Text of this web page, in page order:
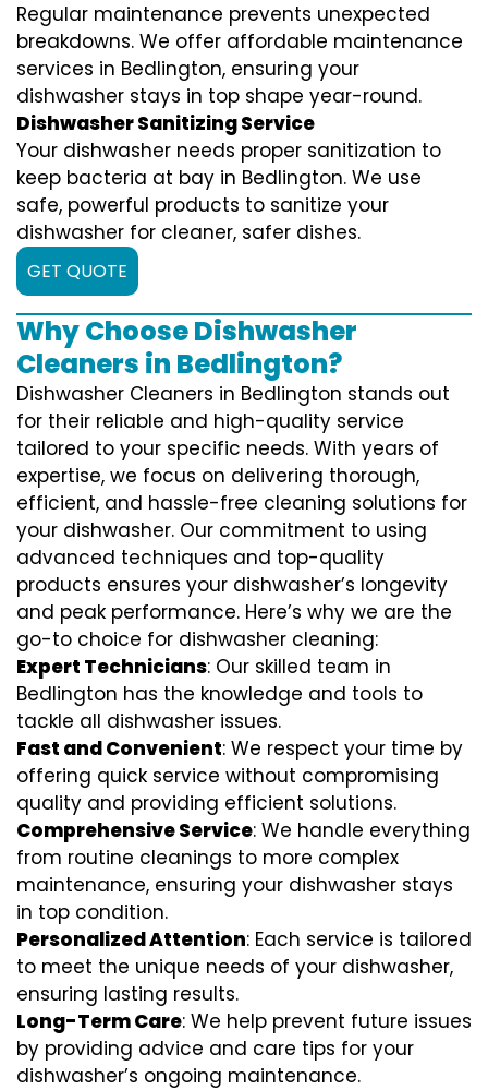
Regular maintenance prevents unexpected
breakdowns. We offer affordable maintenance
services in Bedlington, ensuring your
dishwasher stays in top shape year-round.
Dishwasher Sanitizing Service
Your dishwasher needs proper sanitization to
keep bacteria at bay in Bedlington. We use
safe, powerful products to sanitize your
dishwasher for cleaner, safer dishes.
GET QUOTE
Why Choose Dishwasher
Cleaners in Bedlington?
Dishwasher Cleaners in Bedlington stands out
for their reliable and high-quality service
tailored to your specific needs. With years of
expertise, we focus on delivering thorough,
efficient, and hassle-free cleaning solutions for
your dishwasher. Our commitment to using
advanced techniques and top-quality
products ensures your dishwasher’s longevity
and peak performance. Here’s why we are the
go-to choice for dishwasher cleaning:
Expert Technicians: Our skilled team in
Bedlington has the knowledge and tools to
tackle all dishwasher issues.
Fast and Convenient: We respect your time by
offering quick service without compromising
quality and providing efficient solutions.
Comprehensive Service: We handle everything
from routine cleanings to more complex
maintenance, ensuring your dishwasher stays
in top condition.
Personalized Attention: Each service is tailored
to meet the unique needs of your dishwasher,
ensuring lasting results.
Long-Term Care: We help prevent future issues
by providing advice and care tips for your
dishwasher’s ongoing maintenance.